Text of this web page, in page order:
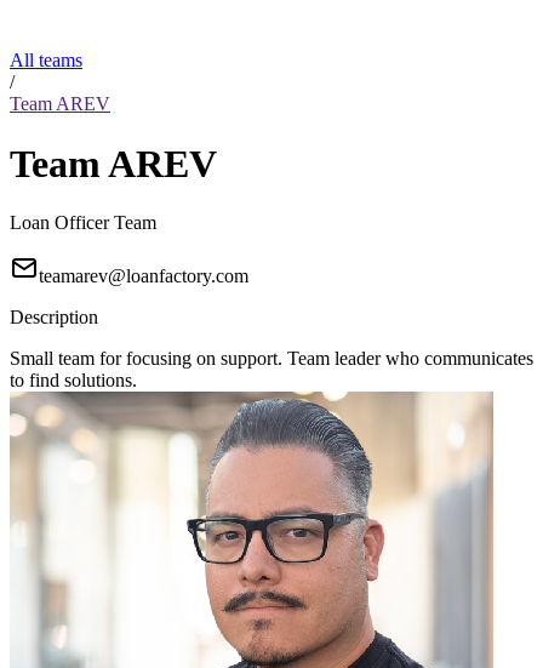
All teams
/
Team AREV
Team AREV
Loan Officer Team
teamarev@loanfactory.com
Description
Small team for focusing on support. Team leader who communicates
to find solutions.